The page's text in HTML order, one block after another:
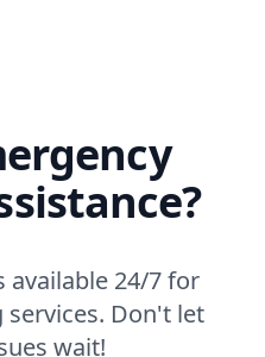
available 24/7 for
Don't let
wait!